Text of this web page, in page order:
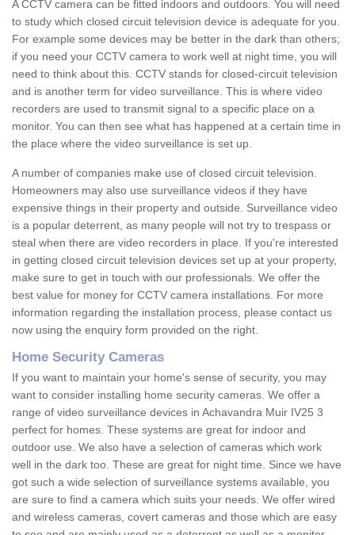
A CCTV camera can be fitted indoors and outdoors. You will need
to study which closed circuit television device is adequate for you.
For example some devices may be better in the dark than others;
if you need your CCTV camera to work well at night time, you will
need to think about this. CCTV stands for closed-circuit television
and is another term for video surveillance. This is where video
recorders are used to transmit signal to a specific place on a
monitor. You can then see what has happened at a certain time in
the place where the video surveillance is set up.
A number of companies make use of closed circuit television.
Homeowners may also use surveillance videos if they have
expensive things in their property and outside. Surveillance video
is a popular deterrent, as many people will not try to trespass or
steal when there are video recorders in place. If you're interested
in getting closed circuit television devices set up at your property,
make sure to get in touch with our professionals. We offer the
best value for money for CCTV camera installations. For more
information regarding the installation process, please contact us
now using the enquiry form provided on the right.
Home Security Cameras
If you want to maintain your home's sense of security, you may
want to consider installing home security cameras. We offer a
range of video surveillance devices in Achavandra Muir IV25 3
perfect for homes. These systems are great for indoor and
outdoor use. We also have a selection of cameras which work
well in the dark too. These are great for night time. Since we have
got such a wide selection of surveillance systems available, you
are sure to find a camera which suits your needs. We offer wired
and wireless cameras, covert cameras and those which are easy